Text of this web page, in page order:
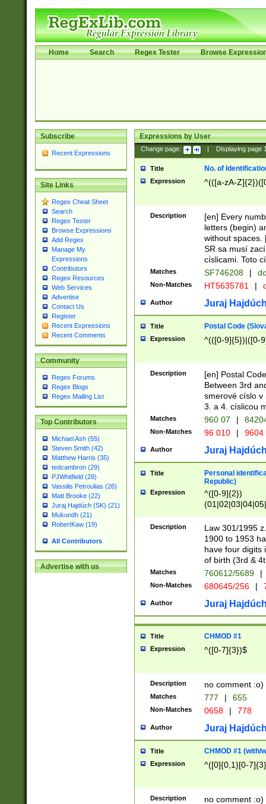
Home Search Regex Tester Browse
Subscribe
Recent Expressions
Site Links
Regex Cheat Sheet
Search
Regex Tester
Browse Expressions
Add Regex
Manage My
Expressions
Contributors
Regex Resources
Web Services
Advertise
Contact Us
Register
Recent Expressions
Recent Comments
Community
Regex Forums
Regex Blogs
Regex Mailing List
Top Contributors
Michael Ash (55)
Steven Smith (42)
Matthew Harris (35)
tedcambron (29)
PJWhitfield (28)
Vassilis Petroulias (26)
Matt Brooke (22)
Juraj Hajdúch (SK) (21)
Mukundh (21)
RobertKaw (19)
All Contributors
Advertise with us
Expressions by User
Change page: Displaying page
Title No. of
Expression ^(([a-zA-
Description
[en] Every
letters (begin)
without spaces.
SR sa musí
císlicami. Toto
Matches SF746208 |
Non-Matches HT5635781 |
Author Juraj
Title Postal Code
Expression ^(([0-9]{5})|([0-
Description
[en] Postal
Between 3rd
smerové císlo v
3. a 4. císlicou
Matches 960 07 |
Non-Matches 96 010 | 9604
Author Juraj
Title
Personal
Republic)
Expression
^([0-9]{2})
1]{1}))/([0-
Description
Law 301/1995
1900 to 1953
have four digits
of birth (3rd &
Matches 760612/5689 |
Non-Matches 680645/256 |
Author Juraj
Title CHMOD #1
Expression ^([0-7]{3})$
Description no comment :o)
Matches 777 | 655
Non-Matches 0658 | 778
Author Juraj
Title CHMOD #1 (with/
Expression ^([0]{0,1}[0-
Description no comment :o)